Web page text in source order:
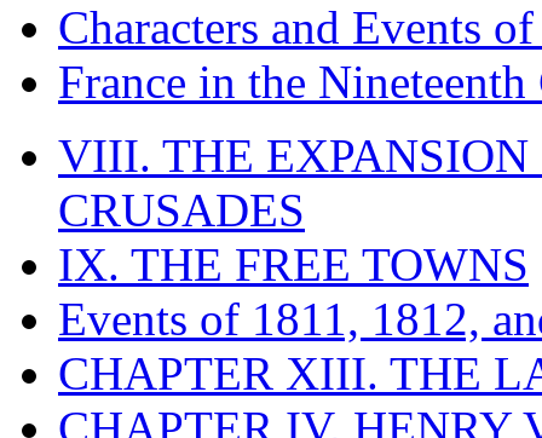
Characters and Events
France in the
VIII. THE EXPANSION
CRUSADES
IX. THE FREE TOWNS
Events of 1811, 1812,
CHAPTER XIII. THE
CHAPTER IV. HENRY